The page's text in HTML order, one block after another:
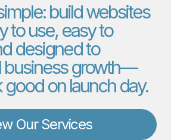
build websites
to use, easy to
designed to
business growth—
good on launch day.
Our Services